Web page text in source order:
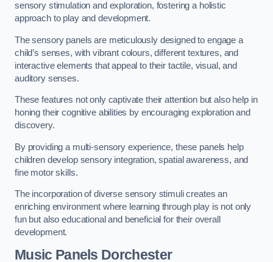
sensory stimulation and exploration, fostering a holistic
approach to play and development.
The sensory panels are meticulously designed to engage a
child’s senses, with vibrant colours, different textures, and
interactive elements that appeal to their tactile, visual, and
auditory senses.
These features not only captivate their attention but also help in
honing their cognitive abilities by encouraging exploration and
discovery.
By providing a multi-sensory experience, these panels help
children develop sensory integration, spatial awareness, and
fine motor skills.
The incorporation of diverse sensory stimuli creates an
enriching environment where learning through play is not only
fun but also educational and beneficial for their overall
development.
Music Panels Dorchester